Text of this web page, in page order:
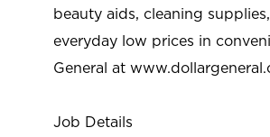
beauty aids, cleaning
everyday low prices in
General at
Job Details